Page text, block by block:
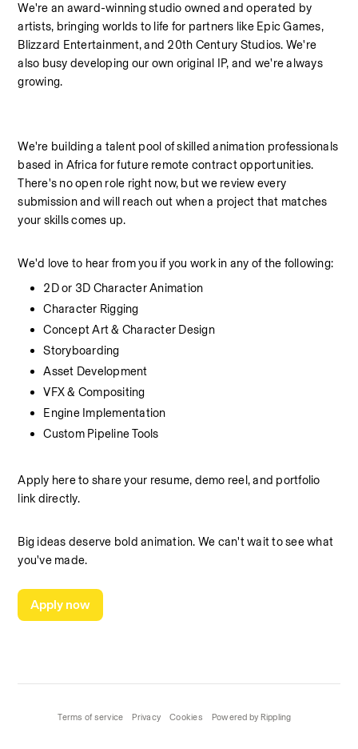
We're an award-winning studio owned and operated by
artists, bringing worlds to life for partners like Epic Games,
Blizzard Entertainment, and 20th Century Studios. We're
also busy developing our own original IP, and we're always
growing.
We're building a talent pool of skilled animation professionals
based in Africa for future remote contract opportunities.
There's no open role right now, but we review every
submission and will reach out when a project that matches
your skills comes up.
We'd love to hear from you if you work in any of the following:
2D or 3D Character Animation
Character Rigging
Concept Art & Character Design
Storyboarding
Asset Development
VFX & Compositing
Engine Implementation
Custom Pipeline Tools
Apply here to share your resume, demo reel, and portfolio
link directly.
Big ideas deserve bold animation. We can't wait to see what
you've made.
Apply now
Terms of service Privacy Cookies Powered by Rippling